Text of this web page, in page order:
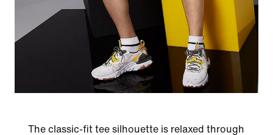
The classic-fit tee silhouette is relaxed through